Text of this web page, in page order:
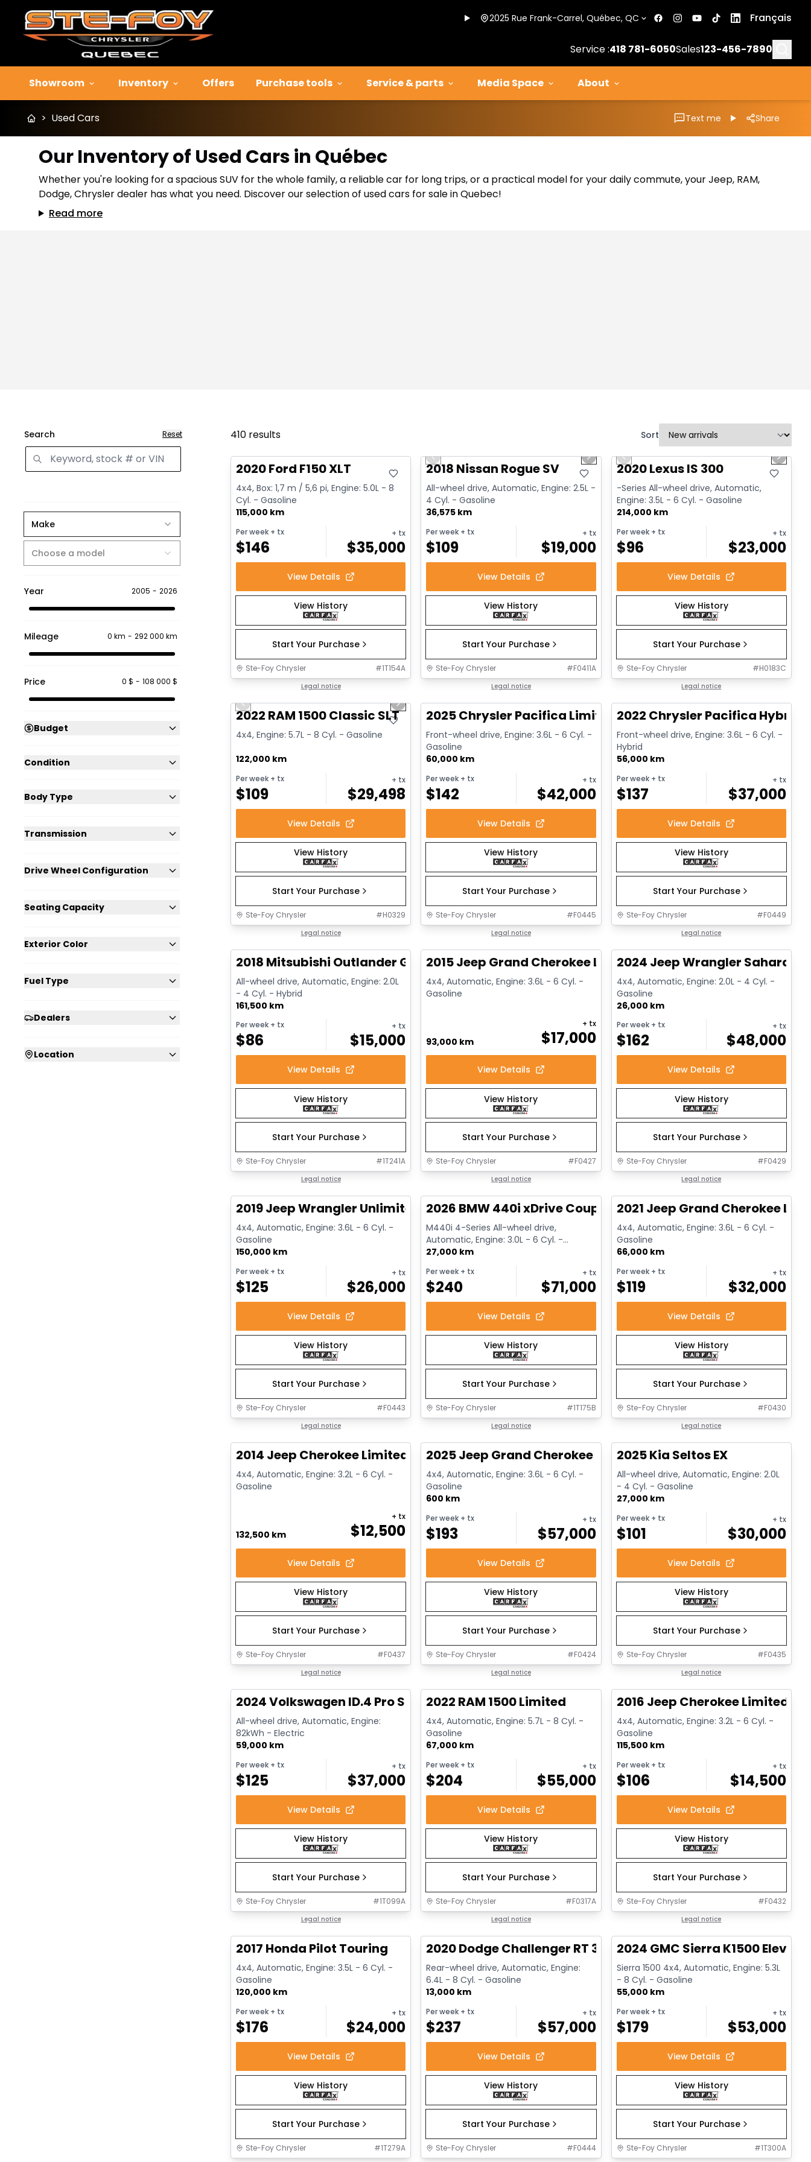
2025 Rue Frank-Carrel, Québec, QC Français
Service :418 781-6050Sales123-456-7890
Showroom Inventory Offers Purchase tools Service & parts Media Space About
> Used Cars Text me Share
Our Inventory of Used Cars in Québec
Whether you're looking for a spacious SUV for the whole family, a reliable car for long trips, or a practical model for your daily commute, your Jeep, RAM,
Dodge, Chrysler dealer has what you need. Discover our selection of used cars for sale in Quebec!
Read more
Search Reset
Make
Choose a model
Year 2005 - 2026
Mileage 0 km - 292 000 km
Price 0 $ - 108 000 $
Budget
Condition
Body Type
Transmission
Drive Wheel Configuration
Seating Capacity
Exterior Color
Fuel Type
Dealers
Location
410 results Sort
Great deal
2020 Ford F150 XLT
4x4, Box: 1,7 m / 5,6 pi, Engine: 5.0L - 8
Cyl. - Gasoline
115,000 km
Per week + tx
$146
+ tx
$35,000
View Details
View History
Start Your Purchase
Ste-Foy Chrysler #1T154A
Legal notice
Previous slide Next slide
2018 Nissan Rogue SV
All-wheel drive, Automatic, Engine: 2.5L -
4 Cyl. - Gasoline
36,575 km
Per week + tx
$109
+ tx
$19,000
View Details
View History
Start Your Purchase
Ste-Foy Chrysler #F0411A
Legal notice
Great deal
Previous slide Next
2020 Lexus IS 300
-Series All-wheel drive, Automatic,
Engine: 3.5L - 6 Cyl. - Gasoline
214,000 km
Per week+ tx
$96
+ tx
$23,000
View Details
View History
Start Your Purchase
Ste-Foy Chrysler #H0183C
Legal notice
Previous slide Next slide
2022 RAM 1500 Classic SLT
4x4, Engine: 5.7L - 8 Cyl. - Gasoline
122,000 km
Per week + tx
$109
+ tx
$29,498
View Details
View History
Start Your Purchase
Ste-Foy Chrysler #H0329
Legal notice
2025 Chrysler Pacifica Limited
Front-wheel drive, Engine: 3.6L - 6 Cyl. -
Gasoline
60,000 km
Per week + tx
$142
+ tx
$42,000
View Details
View History
Start Your Purchase
Ste-Foy Chrysler #F0445
Legal notice
2022 Chrysler Pacifica Hybrid
Front-wheel drive, Engine: 3.6L - 6 Cyl. -
Hybrid
56,000 km
Per week+ tx
$137
+ tx
$37,000
View Details
View History
Start Your Purchase
Ste-Foy Chrysler #F0449
Legal notice
2018 Mitsubishi Outlander GT
All-wheel drive, Automatic, Engine: 2.0L
- 4 Cyl. - Hybrid
161,500 km
Per week + tx
$86
+ tx
$15,000
View Details
View History
Start Your Purchase
Ste-Foy Chrysler #1T241A
Legal notice
2015 Jeep Grand Cherokee Limited
4x4, Automatic, Engine: 3.6L - 6 Cyl. -
Gasoline
93,000 km $17,000
+ tx
View Details
View History
Start Your Purchase
Ste-Foy Chrysler #F0427
Legal notice
2024 Jeep Wrangler Sahara
4x4, Automatic, Engine: 2.0L - 4 Cyl. -
Gasoline
26,000 km
Per week+ tx
$162
+ tx
$48,000
View Details
View History
Start Your Purchase
Ste-Foy Chrysler #F0429
Legal notice
2019 Jeep Wrangler Unlimited Sahara
4x4, Automatic, Engine: 3.6L - 6 Cyl. -
Gasoline
150,000 km
Per week + tx
$125
+ tx
$26,000
View Details
View History
Start Your Purchase
Ste-Foy Chrysler #F0443
Legal notice
2026 BMW 440i xDrive Coupe
M440i 4-Series All-wheel drive,
Automatic, Engine: 3.0L - 6 Cyl. -
Gasoline
27,000 km
Per week + tx
$240
+ tx
$71,000
View Details
View History
Start Your Purchase
Ste-Foy Chrysler #1T175B
Legal notice
2021 Jeep Grand Cherokee
4x4, Automatic, Engine: 3.6L - 6 Cyl. -
Gasoline
66,000 km
Per week+ tx
$119
+ tx
$32,000
View Details
View History
Start Your Purchase
Ste-Foy Chrysler #F0430
Legal notice
2014 Jeep Cherokee Limited
4x4, Automatic, Engine: 3.2L - 6 Cyl. -
Gasoline
132,500 km $12,500
+ tx
View Details
View History
Start Your Purchase
Ste-Foy Chrysler #F0437
Legal notice
2025 Jeep Grand Cherokee L Altitude
4x4, Automatic, Engine: 3.6L - 6 Cyl. -
Gasoline
600 km
Per week + tx
$193
+ tx
$57,000
View Details
View History
Start Your Purchase
Ste-Foy Chrysler #F0424
Legal notice
2025 Kia Seltos EX
All-wheel drive, Automatic, Engine: 2.0L
- 4 Cyl. - Gasoline
27,000 km
Per week+ tx
$101
+ tx
$30,000
View Details
View History
Start Your Purchase
Ste-Foy Chrysler #F0435
Legal notice
2024 Volkswagen ID.4 Pro S
All-wheel drive, Automatic, Engine:
82kWh - Electric
59,000 km
Per week + tx
$125
+ tx
$37,000
View Details
View History
Start Your Purchase
Ste-Foy Chrysler #1T099A
Legal notice
2022 RAM 1500 Limited
4x4, Automatic, Engine: 5.7L - 8 Cyl. -
Gasoline
67,000 km
Per week + tx
$204
+ tx
$55,000
View Details
View History
Start Your Purchase
Ste-Foy Chrysler #F0317A
Legal notice
2016 Jeep Cherokee Limited
4x4, Automatic, Engine: 3.2L - 6 Cyl. -
Gasoline
115,500 km
Per week+ tx
$106
+ tx
$14,500
View Details
View History
Start Your Purchase
Ste-Foy Chrysler #F0432
Legal notice
2017 Honda Pilot Touring
4x4, Automatic, Engine: 3.5L - 6 Cyl. -
Gasoline
120,000 km
Per week + tx
$176
+ tx
$24,000
View Details
View History
Start Your Purchase
Ste-Foy Chrysler #1T279A
2020 Dodge Challenger RT 392
Rear-wheel drive, Automatic, Engine:
6.4L - 8 Cyl. - Gasoline
13,000 km
Per week + tx
$237
+ tx
$57,000
View Details
View History
Start Your Purchase
Ste-Foy Chrysler #F0444
2024 GMC Sierra K1500
Sierra 1500 4x4, Automatic, Engine: 5.3L
- 8 Cyl. - Gasoline
55,000 km
Per week+ tx
$179
+ tx
$53,000
View Details
View History
Start Your Purchase
Ste-Foy Chrysler #1T300A